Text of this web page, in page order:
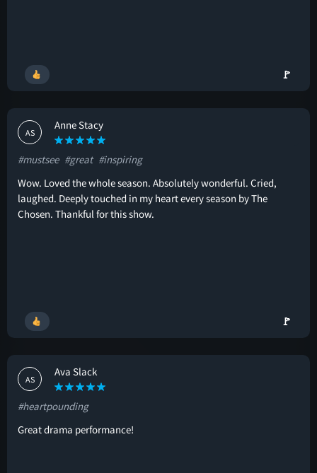
🚩
AS
Anne Stacy
#mustsee #great #inspiring
Wow. Loved the whole season. Absolutely wonderful. Cried,
laughed. Deeply touched in my heart every season by The
Chosen. Thankful for this show.
🚩
AS
Ava Slack
#heartpounding
Great drama performance!